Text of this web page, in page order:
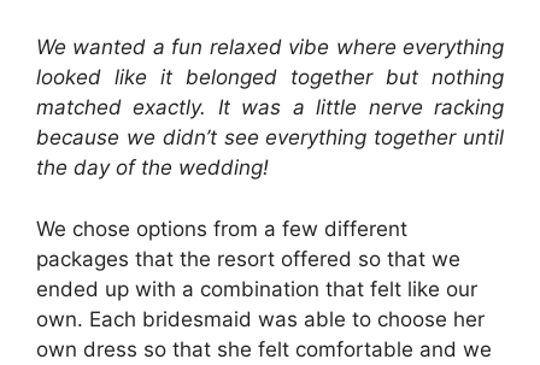
We wanted a fun relaxed vibe where everything
looked like it belonged together but nothing
matched exactly. It was a little nerve racking
because we didn’t see everything together until
the day of the wedding!
We chose options from a few different
packages that the resort offered so that we
ended up with a combination that felt like our
own. Each bridesmaid was able to choose her
own dress so that she felt comfortable and we